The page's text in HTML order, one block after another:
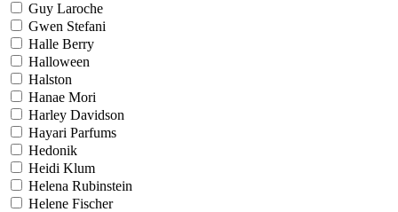
Guy Laroche
Gwen Stefani
Halle Berry
Halloween
Halston
Hanae Mori
Harley Davidson
Hayari Parfums
Hedonik
Heidi Klum
Helena Rubinstein
Helene Fischer